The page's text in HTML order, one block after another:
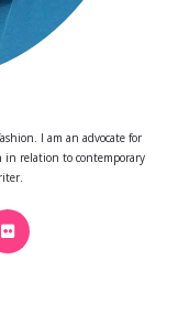
I am an advocate for
in relation to contemporary
Opens